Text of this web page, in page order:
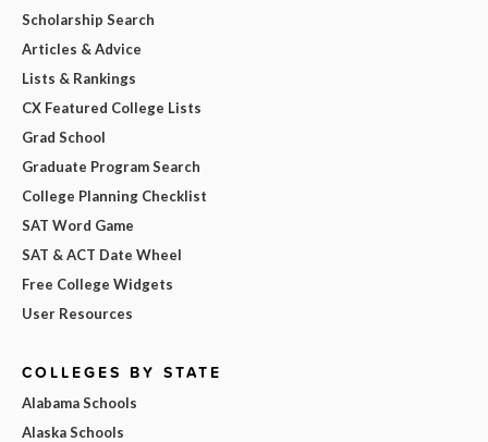
Scholarship Search
Articles & Advice
Lists & Rankings
CX Featured College Lists
Grad School
Graduate Program Search
College Planning Checklist
SAT Word Game
SAT & ACT Date Wheel
Free College Widgets
User Resources
COLLEGES BY STATE
Alabama Schools
Alaska Schools